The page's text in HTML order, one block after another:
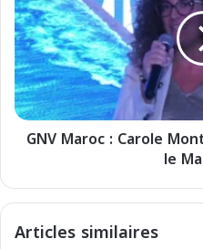
i
a
l
e
E
s
e
0
M
a
r
o
c
:
o
e
GNV Maroc : Carole
le
Articles similaires